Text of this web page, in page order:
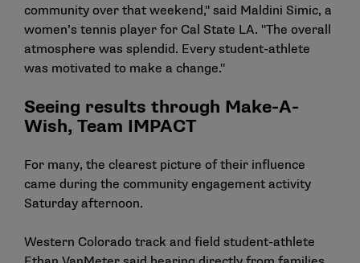
community over that weekend," said Maldini Simic, a
women’s tennis player for Cal State LA. "The overall
atmosphere was splendid. Every student-athlete
was motivated to make a change."
Seeing results through Make-A-
Wish, Team IMPACT
For many, the clearest picture of their influence
came during the community engagement activity
Saturday afternoon.
Western Colorado track and field student-athlete